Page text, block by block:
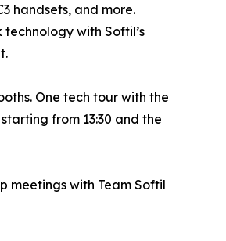
handsets, and more.
with Softil’s
One tech tour with the
from 13:30 and the
meetings with Team Softil